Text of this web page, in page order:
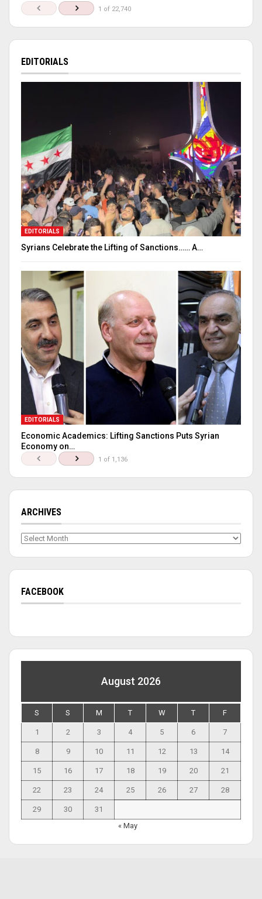
1 of 22,740
EDITORIALS
EDITORIALS
Syrians Celebrate the Lifting of Sanctions…… A…
EDITORIALS
Economic Academics: Lifting Sanctions Puts Syrian
Economy on…
1 of 1,136
ARCHIVES
Archives
FACEBOOK
August 2026
S S M T W T F
1 2 3 4 5 6 7
8 9 10 11 12 13 14
15 16 17 18 19 20 21
22 23 24 25 26 27 28
29 30
31
« May